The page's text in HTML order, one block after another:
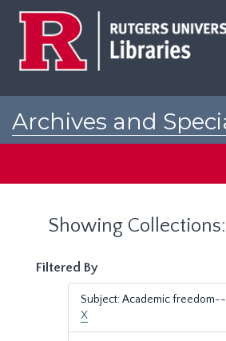
Archives and
Showing Collections:
Filtered By
Subject: Academic
X